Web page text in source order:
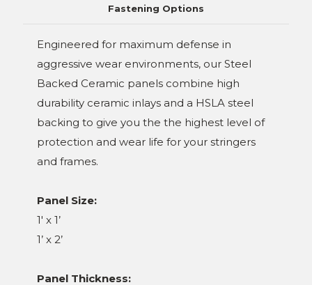
Fastening Options
Engineered for maximum defense in
aggressive wear environments, our Steel
Backed Ceramic panels combine high
durability ceramic inlays and a HSLA steel
backing to give you the the highest level of
protection and wear life for your stringers
and frames.
Panel Size:
1' x 1’
1’ x 2’
Panel Thickness: